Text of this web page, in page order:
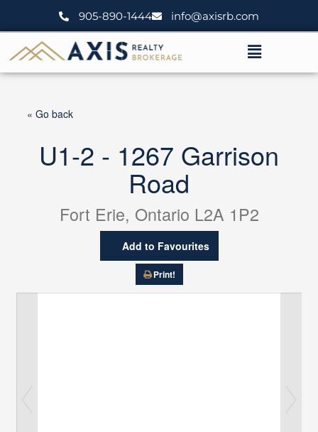
905-890-1444 info@axisrb.com
Menu
« Go back
U1-2 - 1267 Garrison
Road
Fort Erie, Ontario L2A 1P2
Add to Favourites
Print!